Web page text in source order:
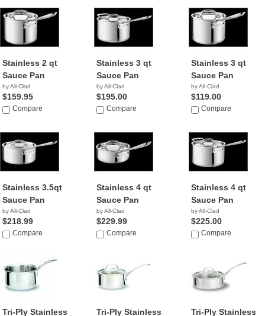
Stainless 2 qt
Sauce Pan
by All-Clad
$159.95
Compare
Stainless 3 qt
Sauce Pan
by All-Clad
$195.00
Compare
Stainless 3 qt
Sauce Pan
by All-Clad
$119.00
Compare
Stainless 3.5qt
Sauce Pan
by All-Clad
$218.99
Compare
Stainless 4 qt
Sauce Pan
by All-Clad
$229.99
Compare
Stainless 4 qt
Sauce Pan
by All-Clad
$225.00
Compare
Tri-Ply Stainless Tri-Ply Stainless Tri-Ply Stainless